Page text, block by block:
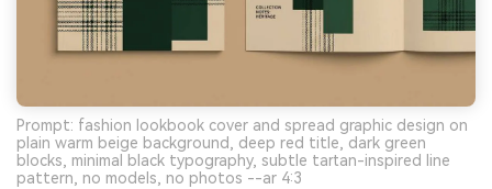
Prompt: fashion lookbook cover and spread graphic design on
plain warm beige background, deep red title, dark green
blocks, minimal black typography, subtle tartan-inspired line
pattern, no models, no photos --ar 4:3